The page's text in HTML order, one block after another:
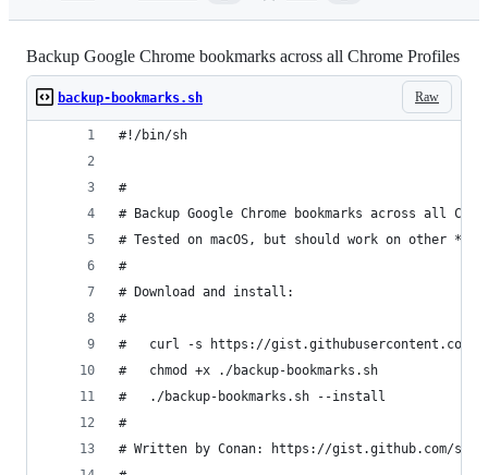
Backup Google Chrome bookmarks across all Chrome Profiles
Raw
backup-bookmarks.sh
#!/bin/sh
#
# Backup Google Chrome bookmarks across all
# Tested on macOS, but should work on other *nix
#
# Download and install:
#
#   curl -s https://gist.githubusercontent.com/
#   chmod +x ./backup-bookmarks.sh
#   ./backup-bookmarks.sh --install
#
# Written by Conan: https://gist.github.com/